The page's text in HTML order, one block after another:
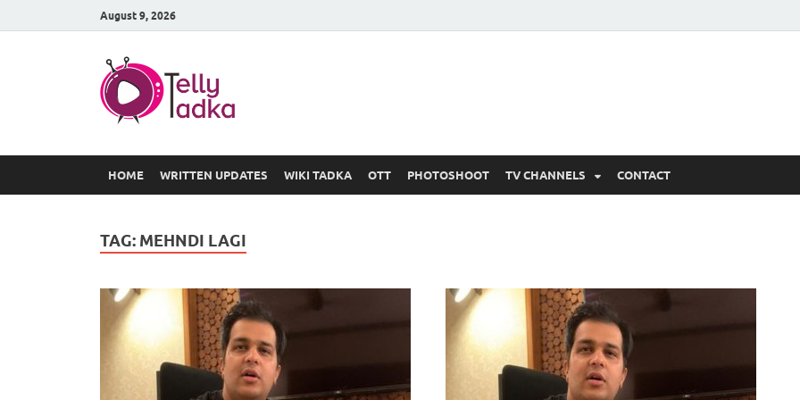
August 9, 2026
HOME WRITTEN UPDATES WIKI TADKA OTT PHOTOSHOOT TV CHANNELS CONTACT
TAG: MEHNDI LAGI